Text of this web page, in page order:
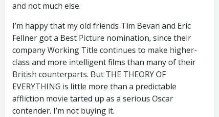
and not much else.
I’m happy that my old friends Tim Bevan and Eric
Fellner got a Best Picture nomination, since their
company Working Title continues to make higher-
class and more intelligent films than many of their
British counterparts. But THE THEORY OF
EVERYTHING is little more than a predictable
affliction movie tarted up as a serious Oscar
contender. I’m not buying it.